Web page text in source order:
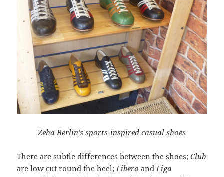
Zeha Berlin’s sports-inspired casual shoes
There are subtle differences between the shoes;Club
are low cut round the heel; Liberoand Liga